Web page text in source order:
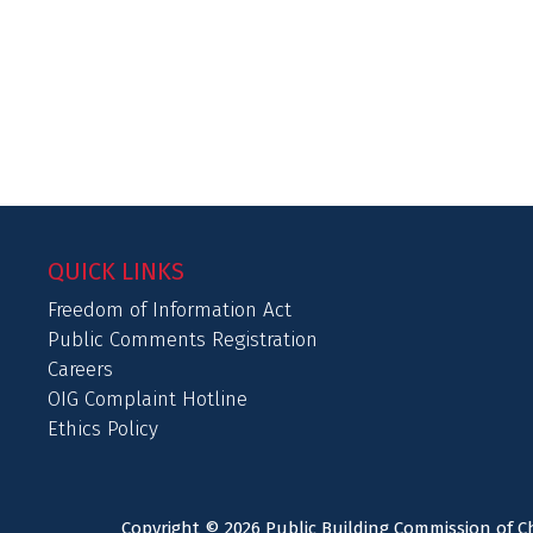
QUICK LINKS
Freedom of Information Act
Public Comments Registration
Careers
OIG Complaint Hotline
Ethics Policy
Copyright © 2026 Public Building Commission of